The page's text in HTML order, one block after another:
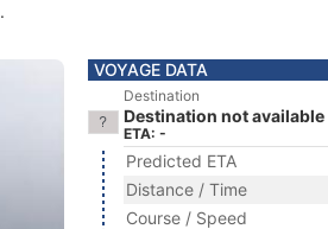
.
VOYAGE DATA
Destination
Destination not available
ETA: -
Predicted ETA
Distance / Time
Course / Speed